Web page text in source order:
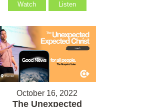
Watch Listen
October 16, 2022
The Unexpected